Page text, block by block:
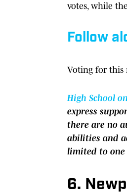
votes, while
Follow
Voting for this
High School
express
there are no
abilities and
limited to one
6.